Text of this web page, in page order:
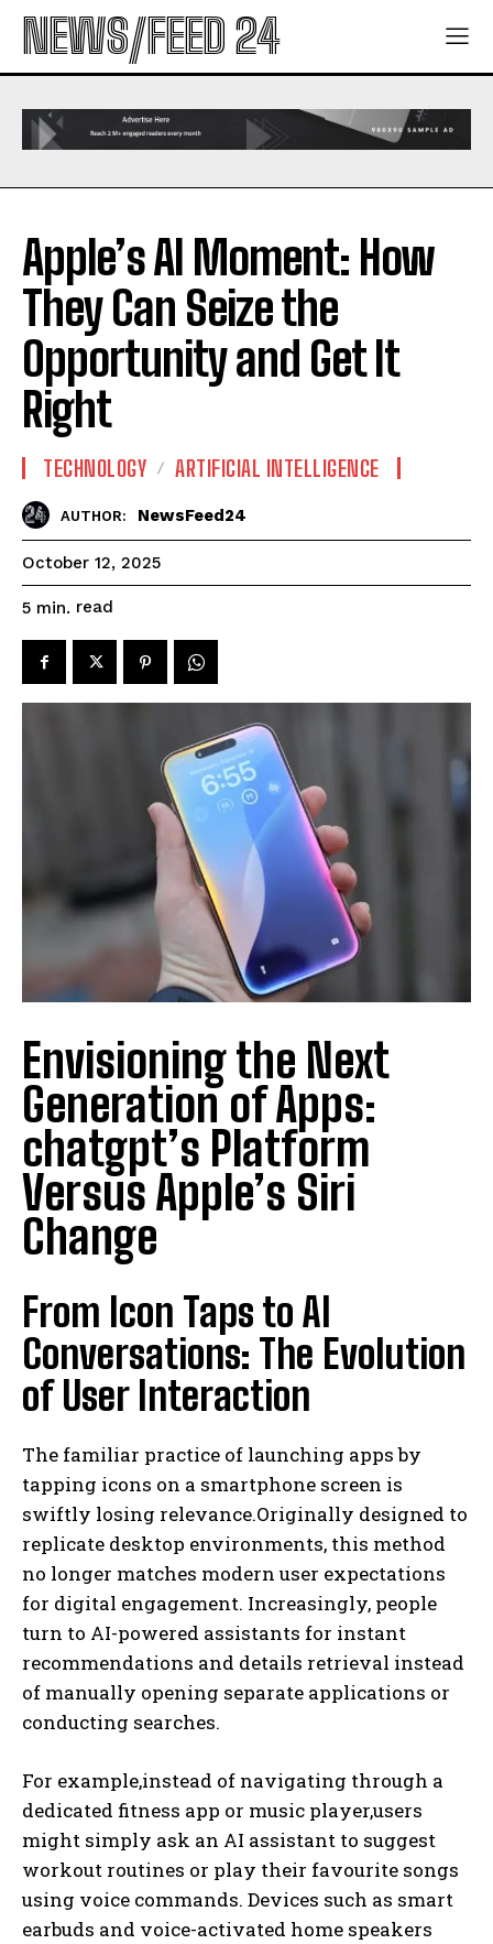
NEWS/FEED 24
Apple’s AI Moment: How
They Can Seize the
Opportunity and Get It
Right
TECHNOLOGY ARTIFICIAL INTELLIGENCE
AUTHOR: NewsFeed24
October 12, 2025
5 min. read
Envisioning the Next
Generation of Apps:
chatgpt’s Platform
Versus Apple’s Siri
Change
From Icon Taps to AI
Conversations: The Evolution
of User Interaction
The familiar practice of launching apps by
tapping icons on a smartphone screen is
swiftly losing relevance.Originally designed to
replicate desktop environments, this method
no longer matches modern user expectations
for digital engagement. Increasingly, people
turn to AI-powered assistants for instant
recommendations and details retrieval instead
of manually opening separate applications or
conducting searches.
For example,instead of navigating through a
dedicated fitness app or music player,users
might simply ask an AI assistant to suggest
workout routines or play their favourite songs
using voice commands. Devices such as smart
earbuds and voice-activated home speakers